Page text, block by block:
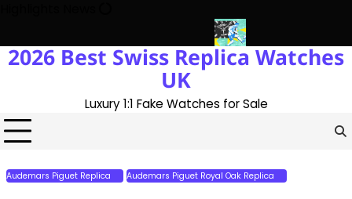
content
UK 1:1 Replica Rolex OysterMessi’s World Cup Double
2026 Best Swiss Replica Watches
UK
Luxury 1:1 Fake Watches for Sale
Audemars Piguet Replica Audemars Piguet Royal Oak Replica